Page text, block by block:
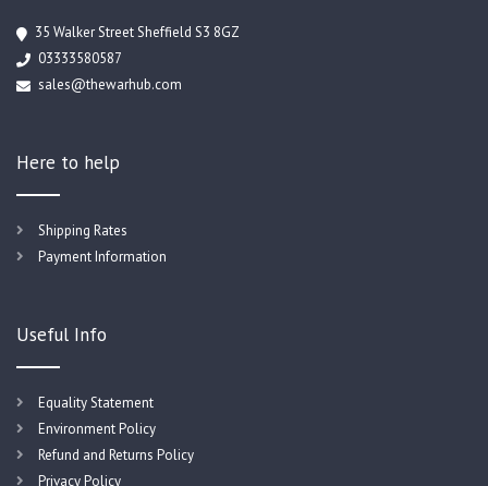
35 Walker Street Sheffield S3 8GZ
03333580587
sales@thewarhub.com
Here to help
Shipping Rates
Payment Information
Useful Info
Equality Statement
Environment Policy
Refund and Returns Policy
Privacy Policy